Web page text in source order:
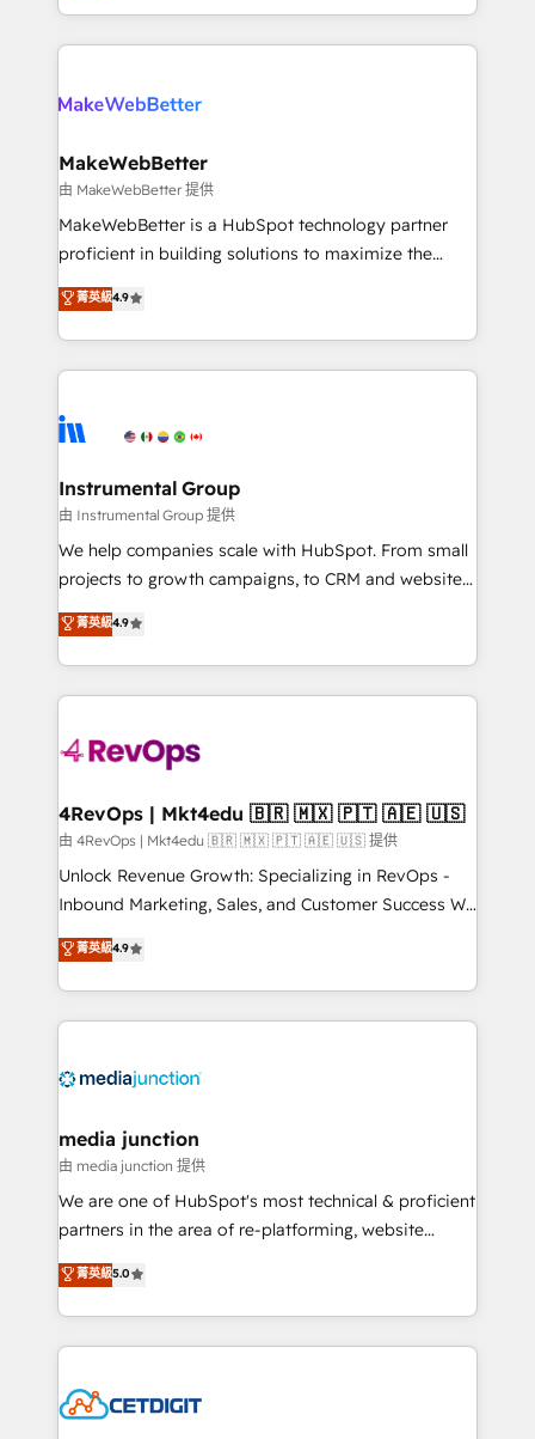
service wired together. ➤ AI and Integrations: Layer
solve the right problem with the right solution. As the
only firm in the world to hold Elite Partner
clients gain a unique advantage in CRM architecture,
market execution. Why B2B Businesses Choose RP: -
Secure: Soc2 compliant 🛡️ - Pricing: Implementations
starting at $1,5k 💵 - Speed: Launch in 14 days ⚡ -
Global: 75+ RPers across five continents 🌐 - Scale:
HubSpot Partner 🪴 - Sales Hub: More
implementations than any other Partner 💻 -
agency for an Ops problem. Don't hire a technical
agency for a growth problem. Hire a partner built to
MakeWebBetter
由 MakeWebBetter 提供
MakeWebBetter is a HubSpot technology partner
proficient in building solutions to maximize the
operational efficiency of HubSpot. The fastest-
growing tech-enabler & facilitator, MakeWebBetter,
hands you the blend of HubSpot expertise &
eminent solutions & integrations. Trust us to
Elite Partners with 10+ years of HubSpot experience
Premier Partner 2023 🌟5 HubSpot Accreditations 🌟
Won HubSpot Theme Challenge 2021 🌟INBOUND’19
HubSpot Rising Star Why us? Harnessing the full
potential of the powerful HubSpot CRM. ✔️A team of
HubSpot experience ✔️Flexible pricing models —
Hourly-fee (assigned one Dedicated HubSpot
requirement). ✔️Helped over 25,000+ customers so
far with our HubSpot solutions. ✔️Bespoke apps &
on-demand bundle services. Connect with us today!
菁英級4.9
Instrumental Group
由 Instrumental Group 提供
We help companies scale with HubSpot. From small
projects to growth campaigns, to CRM and websites.
Hire an agency that's experienced in every inch of
HubSpot and willing to work hand-in-hand with your
team to simplify the complex and build a better
experience for your team and customers.
菁英級4.9
4RevOps | Mkt4edu 🇧🇷 🇲🇽 🇵🇹 🇦🇪 🇺🇸
由 4RevOps | Mkt4edu 🇧🇷 🇲🇽 🇵🇹 🇦🇪 🇺🇸 提供
Unlock Revenue Growth: Specializing in RevOps -
Inbound Marketing, Sales, and Customer Success We
specialize in driving revenue growth for companies
across industries through tailored marketing, sales,
and customer success strategies, utilizing RevOps
methodologies. As Latin America's largest HubSpot
offer unparalleled insights. Operating in five
Mexico, USA, and Portugal—we've executed over a
hundred successful operations. Our approach,
rooted in RevOps principles, integrates analysis,
training, planning, and qualification. Leveraging
inbound marketing tactics, we focus on
understanding, nurturing, and converting leads.
competitive market.
菁英級4.9
media junction
由 media junction 提供
We are one of HubSpot's most technical & proficient
partners in the area of re-platforming, website
design & development. We specialize in multi-hub
implementations for mid-market & enterprise
companies. We are woman-owned, powered by
coffee, and we ❤️ dogs. We produce award-winning
Impact Award 🏆2022 Technical Expertise Impact
菁英級5.0